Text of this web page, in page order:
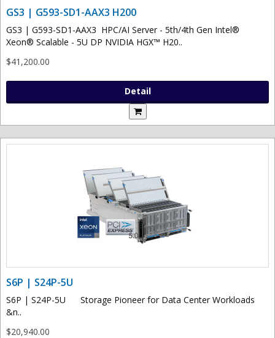
GS3 | G593-SD1-AAX3 H200
GS3 | G593-SD1-AAX3 HPC/AI Server - 5th/4th Gen Intel®
Xeon® Scalable - 5U DP NVIDIA HGX™ H20..
$41,200.00
Detail
S6P | S24P-5U
S6P | S24P-5U Storage Pioneer for Data Center Workloads
&n..
$20,940.00